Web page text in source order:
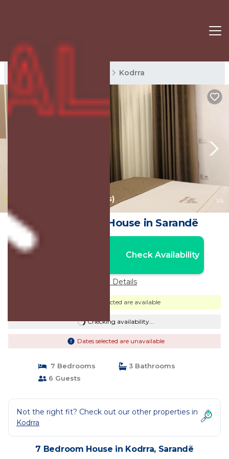
Kodrra Rentals Kodrra
(172 Reviews) 1/4
Villa Orkidea | House in Sarandë
Check Availability
Price Details
Dates selected are available
Checking availability...
Dates selected are unavailable
7 Bedrooms
3 Bathrooms
6 Guests
Not the right fit? Check out our other properties in
Kodrra
7 Bedroom House in Kodrra, Sarandë